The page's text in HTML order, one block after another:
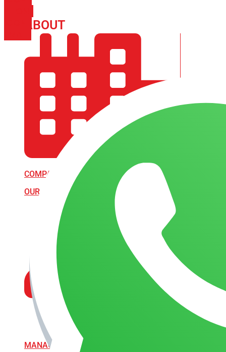
ABOUT
COMPANY PROFILE
OUR AIM & GOALS
MANAGEMENT